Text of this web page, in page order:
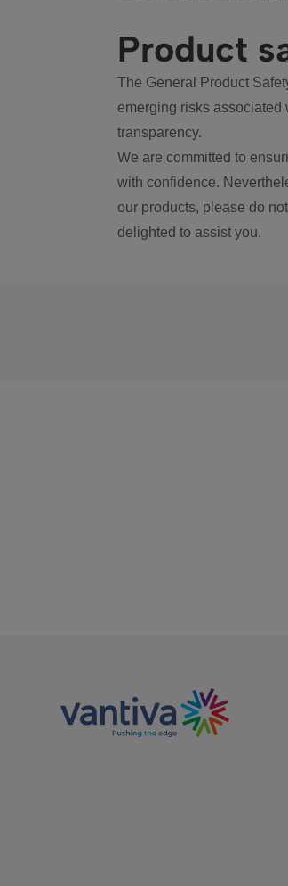
Product
The General Product
emerging risks associated
transparency.
We are committed to
with confidence.
our products, please do
delighted to assist you.